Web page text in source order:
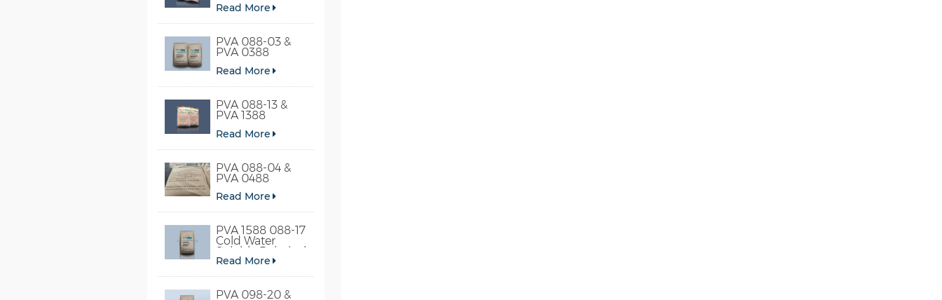
Read More
PVA 088-03 &
PVA 0388
Read More
PVA 088-13 &
PVA 1388
Read More
PVA 088-04 &
PVA 0488
Read More
PVA 1588 088-17
Cold Water
Soluble Polyvinyl
Alcohol
Read More
PVA 098-20 &